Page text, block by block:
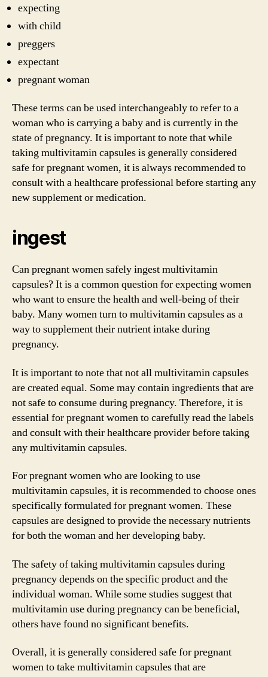
expecting
with child
preggers
expectant
pregnant woman
These terms can be used interchangeably to refer to a
woman who is carrying a baby and is currently in the
state of pregnancy. It is important to note that while
taking multivitamin capsules is generally considered
safe for pregnant women, it is always recommended to
consult with a healthcare professional before starting any
new supplement or medication.
ingest
Can pregnant women safely ingest multivitamin
capsules? It is a common question for expecting women
who want to ensure the health and well-being of their
baby. Many women turn to multivitamin capsules as a
way to supplement their nutrient intake during
pregnancy.
It is important to note that not all multivitamin capsules
are created equal. Some may contain ingredients that are
not safe to consume during pregnancy. Therefore, it is
essential for pregnant women to carefully read the labels
and consult with their healthcare provider before taking
any multivitamin capsules.
For pregnant women who are looking to use
multivitamin capsules, it is recommended to choose ones
specifically formulated for pregnant women. These
capsules are designed to provide the necessary nutrients
for both the woman and her developing baby.
The safety of taking multivitamin capsules during
pregnancy depends on the specific product and the
individual woman. While some studies suggest that
multivitamin use during pregnancy can be beneficial,
others have found no significant benefits.
Overall, it is generally considered safe for pregnant
women to take multivitamin capsules that are